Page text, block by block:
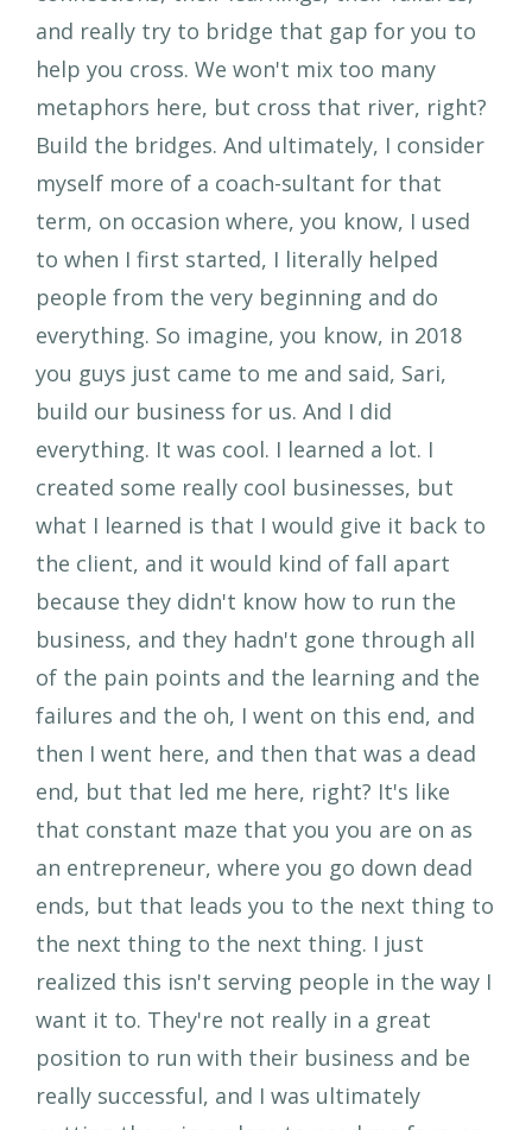
and really try to bridge that gap for you to
help you cross. We won't mix too many
metaphors here, but cross that river, right?
Build the bridges. And ultimately, I consider
myself more of a coach-sultant for that
term, on occasion where, you know, I used
to when I first started, I literally helped
people from the very beginning and do
everything. So imagine, you know, in 2018
you guys just came to me and said, Sari,
build our business for us. And I did
everything. It was cool. I learned a lot. I
created some really cool businesses, but
what I learned is that I would give it back to
the client, and it would kind of fall apart
because they didn't know how to run the
business, and they hadn't gone through all
of the pain points and the learning and the
failures and the oh, I went on this end, and
then I went here, and then that was a dead
end, but that led me here, right? It's like
that constant maze that you you are on as
an entrepreneur, where you go down dead
ends, but that leads you to the next thing to
the next thing to the next thing. I just
realized this isn't serving people in the way I
want it to. They're not really in a great
position to run with their business and be
really successful, and I was ultimately